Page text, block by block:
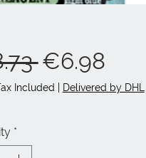
Regular
Price
€6.98Sale
Price
Included Delivered by DHL
*